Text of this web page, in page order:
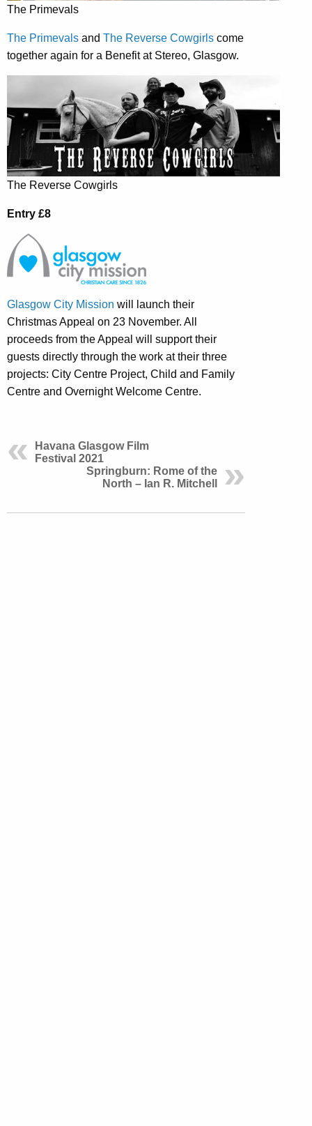
The Primevals
The Primevals and The Reverse Cowgirls come
together again for a Benefit at Stereo, Glasgow.
The Reverse Cowgirls
Entry £8
Glasgow City Mission will launch their
Christmas Appeal on 23 November. All
proceeds from the Appeal will support their
guests directly through the work at their three
projects: City Centre Project, Child and Family
Centre and Overnight Welcome Centre.
Havana Glasgow Film
Festival 2021
Springburn: Rome of the
North – Ian R. Mitchell